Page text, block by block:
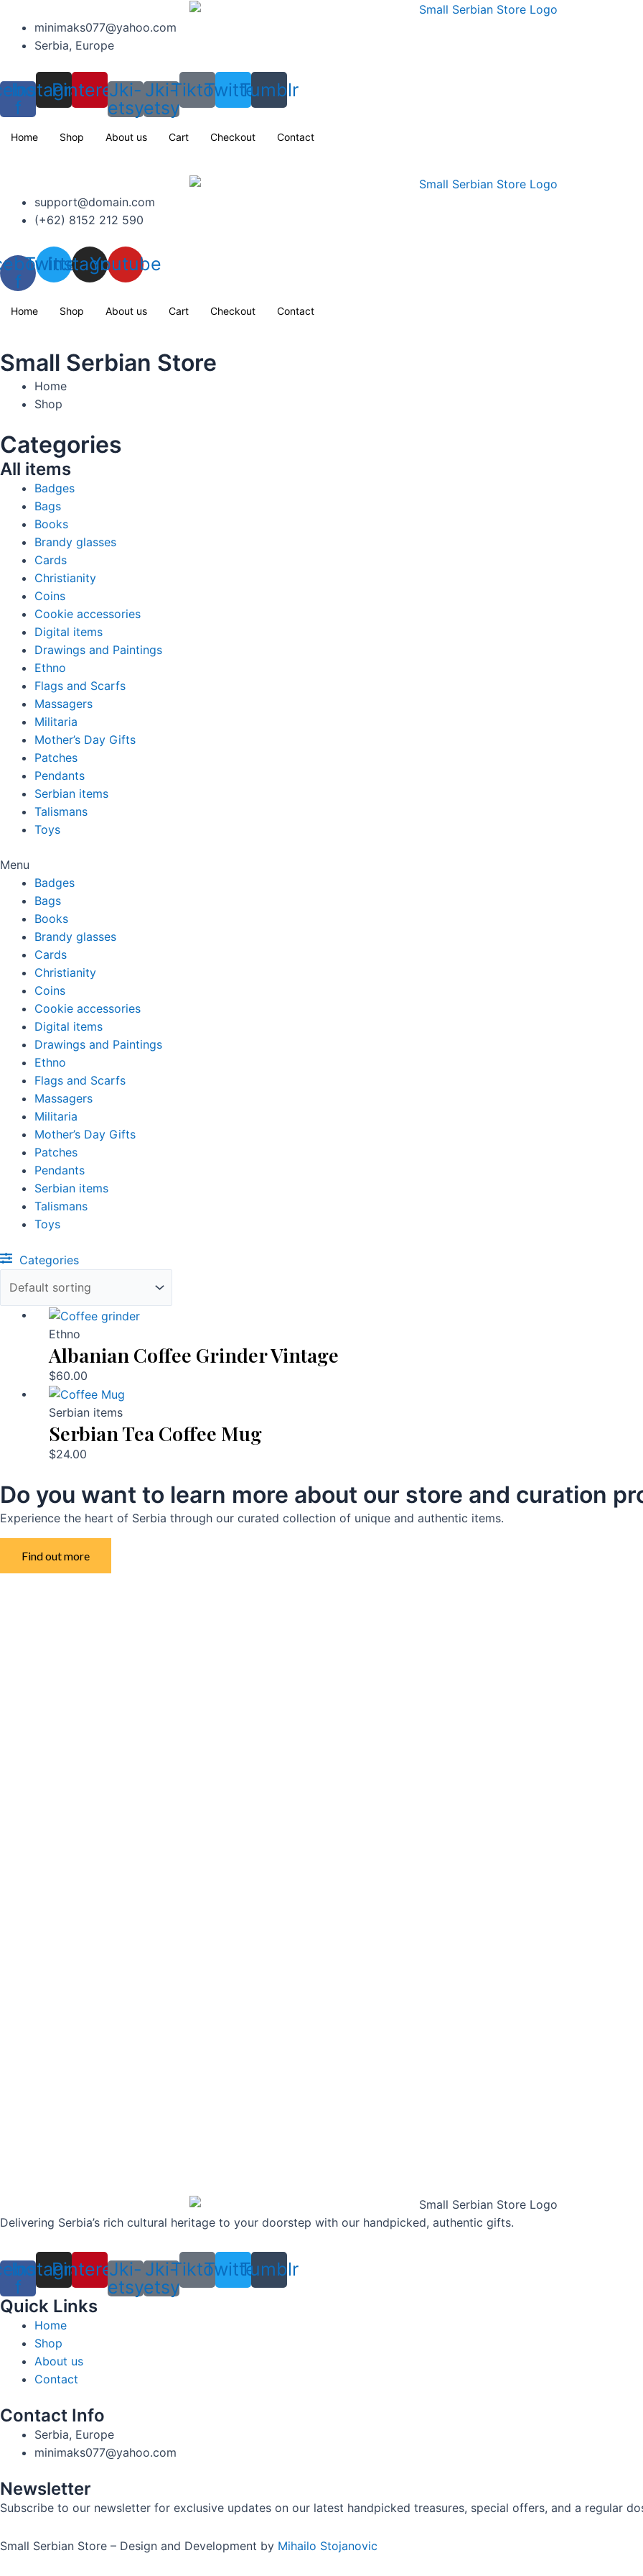
content
minimaks077@yahoo.com
Serbia, Europe
f
Instagram
Pinterest
Jki-
etsy
Jki-
etsy
TiktokTwitterTumblr
Home Shop About us Cart Checkout Contact
support@domain.com
(+62) 8152 212 590
f
Twitter
Instagram
Youtube
Home Shop About us Cart Checkout Contact
Small Serbian Store
Home
Shop
Categories
All items
Badges
Bags
Books
Brandy glasses
Cards
Christianity
Coins
Cookie accessories
Digital items
Drawings and Paintings
Ethno
Flags and Scarfs
Massagers
Militaria
Mother’s Day Gifts
Patches
Pendants
Serbian items
Talismans
Toys
Menu
Badges
Bags
Books
Brandy glasses
Cards
Christianity
Coins
Cookie accessories
Digital items
Drawings and Paintings
Ethno
Flags and Scarfs
Massagers
Militaria
Mother’s Day Gifts
Patches
Pendants
Serbian items
Talismans
Toys
Categories
Ethno
Albanian Coffee Grinder Vintage
$60.00
Serbian items
Serbian Tea Coffee Mug
$24.00
Do you want to learn more about our store and curation
Experience the heart of Serbia through our curated collection of unique and authentic items.
Find out more
Delivering Serbia’s rich cultural heritage to your doorstep with our handpicked, authentic gifts.
f
Instagram
Pinterest
Jki-
etsy
Jki-
etsy
TiktokTwitterTumblr
Quick Links
Home
Shop
About us
Contact
Contact Info
Serbia, Europe
minimaks077@yahoo.com
Newsletter
Subscribe to our newsletter for exclusive updates on our latest handpicked treasures, special offers, and a regular
Small Serbian Store – Design and Development by Mihailo Stojanovic